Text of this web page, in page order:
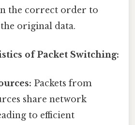
the correct order to
original data.
of Packet Switching:
Packets from
share network
to efficient